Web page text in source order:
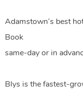
Adamstown’s best
Book
same-day or in
Blys is the fastest-